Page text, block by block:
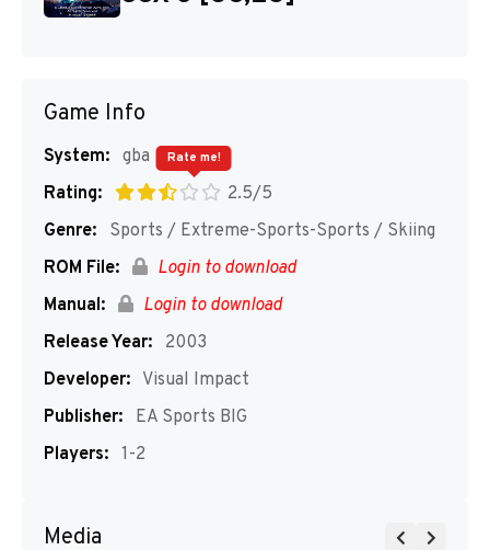
Game Info
System: gba
Rating:
2.5/5
Rate me!
Genre:
Sports / Extreme-Sports-Sports / Skiing
ROM File:
Login to download
Manual:
Login to download
Release Year:
2003
Developer: Visual Impact
Publisher:
EA Sports BIG
Players: 1-2
Media